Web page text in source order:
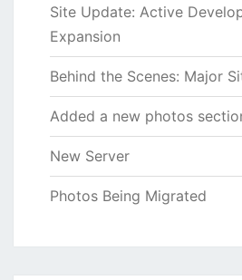
Site Update: Active
Expansion
Behind the Scenes: Major
Added a new photos
New Server
Photos Being Migrated